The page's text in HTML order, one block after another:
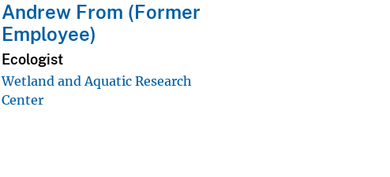
Andrew From (Former
Employee)
Ecologist
Wetland and Aquatic Research
Center